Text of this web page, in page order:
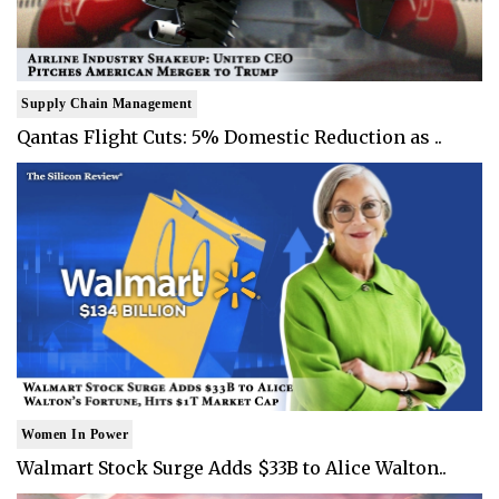
Supply Chain Management
Qantas Flight Cuts: 5% Domestic Reduction as ..
Women In Power
Walmart Stock Surge Adds $33B to Alice Walton..